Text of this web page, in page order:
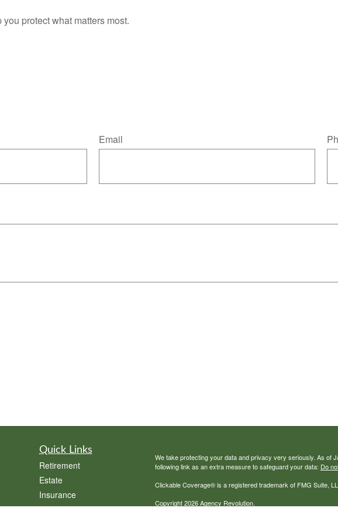
protect what matters most.
Email
Quick Links
Retirement
Estate
Insurance
Tax
We take protecting your data and privacy very seriously. As of
following link as an extra measure to safeguard your data: Do
Clickable Coverage® is a registered trademark of FMG Suite,
Copyright 2026 Agency Revolution.